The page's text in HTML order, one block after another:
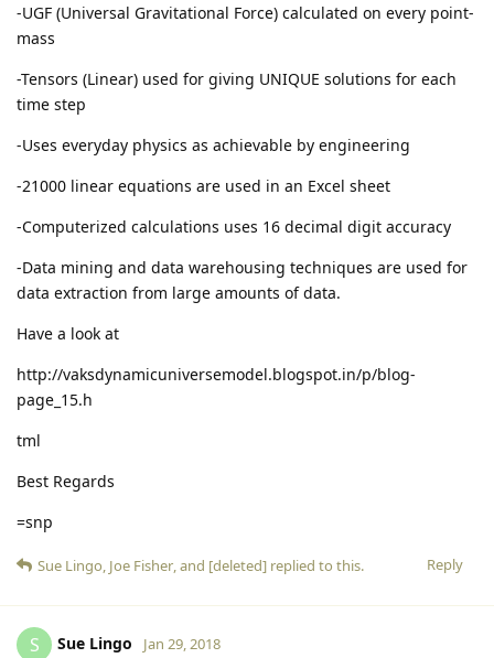
-UGF (Universal Gravitational Force) calculated on every point-
mass
-Tensors (Linear) used for giving UNIQUE solutions for each
time step
-Uses everyday physics as achievable by engineering
-21000 linear equations are used in an Excel sheet
-Computerized calculations uses 16 decimal digit accuracy
-Data mining and data warehousing techniques are used for
data extraction from large amounts of data.
Have a look at
http://vaksdynamicuniversemodel.blogspot.in/p/blog-
page_15.h
tml
Best Regards
=snp
Reply
Sue Lingo, Joe Fisher, and [deleted] replied to this.
S Sue Lingo Jan 29, 2018